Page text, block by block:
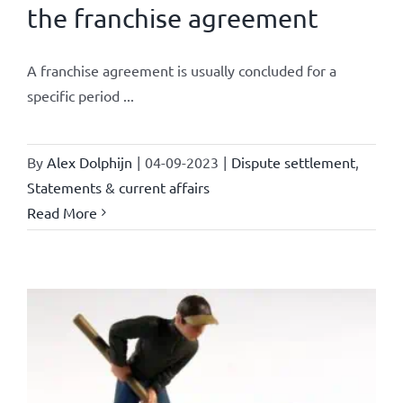
the franchise agreement
A franchise agreement is usually concluded for a
specific period ...
By Alex Dolphijn | 04-09-2023 | Dispute settlement
Statements & current affairs
Read More